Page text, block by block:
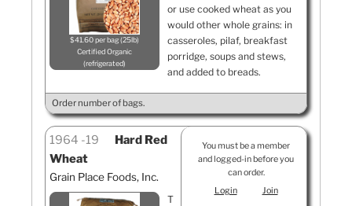
$41.60 per bag (25lb)
Certified Organic
refrigerated
or use cooked wheat as you
would other whole grains: in
casseroles, pilaf, breakfast
porridge, soups and stews,
and added to breads.
Order number of bags.
You must be a member
and logged-in before you
can order.
Login
Join
1964 19
Hard Red
Wheat
Grain Place Foods, Inc.
T